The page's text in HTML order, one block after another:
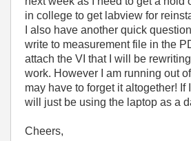
in college to get labview for
I also have another quick
write to measurement file in the
attach the VI that I will be
work. However I am running out of
may have to forget it altogether! If
will just be using the laptop as a
Cheers,